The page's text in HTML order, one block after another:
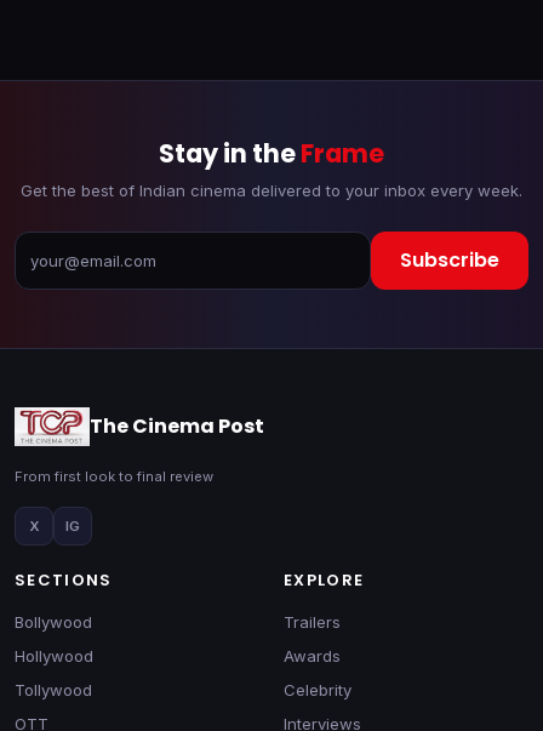
Stay in theFrame
Get the best of Indian cinema delivered to your inbox every week.
Subscribe
The Cinema Post
From first look to final review
X IG
SECTIONS
Bollywood
Hollywood
Tollywood
OTT
EXPLORE
Trailers
Awards
Celebrity
Interviews